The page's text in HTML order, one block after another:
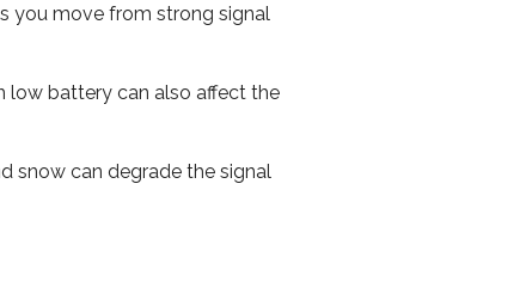
you move from strong signal
low battery can also affect the
snow can degrade the signal